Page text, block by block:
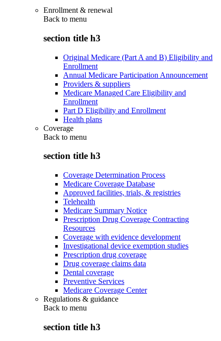
Enrollment & renewal
Back to menu
section title h3
Original Medicare (Part A and B) Eligibility and
Enrollment
Annual Medicare Participation Announcement
Providers & suppliers
Medicare Managed Care Eligibility and
Enrollment
Part D Eligibility and Enrollment
Health plans
Coverage
Back to menu
section title h3
Coverage Determination Process
Medicare Coverage Database
Approved facilities, trials, & registries
Telehealth
Medicare Summary Notice
Prescription Drug Coverage Contracting
Resources
Coverage with evidence development
Investigational device exemption studies
Prescription drug coverage
Drug coverage claims data
Dental coverage
Preventive Services
Medicare Coverage Center
Regulations & guidance
Back to menu
section title h3